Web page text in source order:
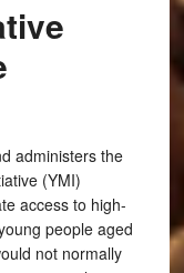
administers the
(YMI)
access to high-
people aged
not normally